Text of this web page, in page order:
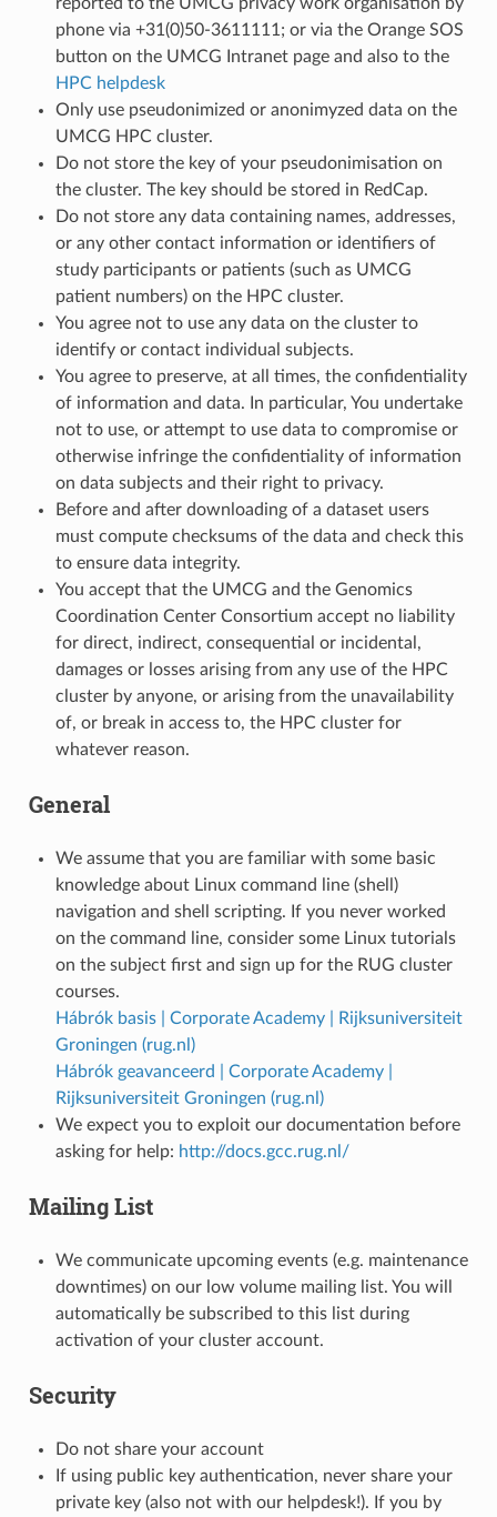
phone via +31(0)50-3611111; or via the Orange SOS
button on the UMCG Intranet page and also to the
HPC helpdesk
Only use pseudonimized or anonimyzed data on the
UMCG HPC cluster.
Do not store the key of your pseudonimisation on
the cluster. The key should be stored in RedCap.
Do not store any data containing names, addresses,
or any other contact information or identifiers of
study participants or patients (such as UMCG
patient numbers) on the HPC cluster.
You agree not to use any data on the cluster to
identify or contact individual subjects.
You agree to preserve, at all times, the confidentiality
of information and data. In particular, You undertake
not to use, or attempt to use data to compromise or
otherwise infringe the confidentiality of information
on data subjects and their right to privacy.
Before and after downloading of a dataset users
must compute checksums of the data and check this
to ensure data integrity.
You accept that the UMCG and the Genomics
Coordination Center Consortium accept no liability
for direct, indirect, consequential or incidental,
damages or losses arising from any use of the HPC
cluster by anyone, or arising from the unavailability
of, or break in access to, the HPC cluster for
whatever reason.
General
We assume that you are familiar with some basic
knowledge about Linux command line (shell)
navigation and shell scripting. If you never worked
on the command line, consider some Linux tutorials
on the subject first and sign up for the RUG cluster
courses.
Hábrók basis | Corporate Academy | Rijksuniversiteit
Groningen (rug.nl)
Hábrók geavanceerd | Corporate Academy |
Rijksuniversiteit Groningen (rug.nl)
We expect you to exploit our documentation before
asking for help: http://docs.gcc.rug.nl/
Mailing List
We communicate upcoming events (e.g. maintenance
downtimes) on our low volume mailing list. You will
automatically be subscribed to this list during
activation of your cluster account.
Security
Do not share your account
If using public key authentication, never share your
private key (also not with our helpdesk!). If you by